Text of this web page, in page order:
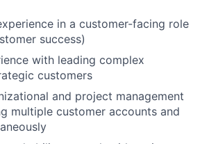
in a customer-facing role
success)
with leading complex
customers
and project management
multiple customer accounts and